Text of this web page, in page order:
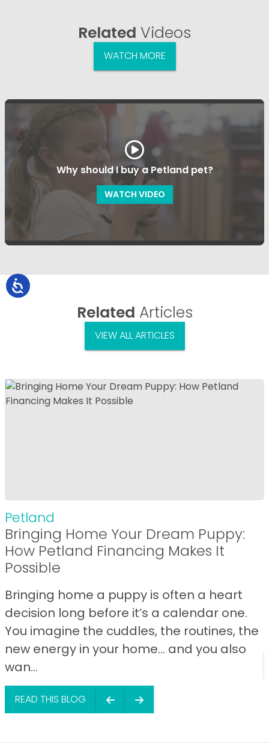
Related Videos
WATCH MORE
Why should I buy a Petland pet?
WATCH VIDEO
Related Articles
VIEW ALL ARTICLES
Petland
Bringing Home Your Dream Puppy:
How Petland Financing Makes It
Possible
Bringing home a puppy is often a heart
decision long before it’s a calendar one.
You imagine the cuddles, the routines, the
new energy in your home… and you also
wan...
READ THIS BLOG